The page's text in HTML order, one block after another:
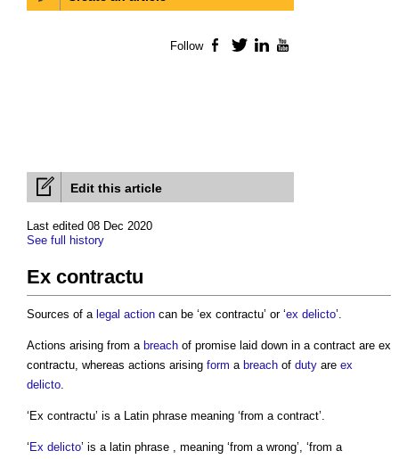
Edit this article
Last edited 08 Dec 2020
See full history
Ex contractu
Sources of a legal action can be ‘ex contractu’ or ‘ex delicto’.
Actions arising from a breach of promise laid down in a contract are ex
contractu, whereas actions arising form a breach of duty are ex
delicto.
‘ Ex contractu’ is a Latin phrase meaning ‘from a contract’.
‘ Ex delicto’ is a latin phrase , meaning ‘from a wrong’, ‘from a
Follow Facebook
TwitterLinkedIn